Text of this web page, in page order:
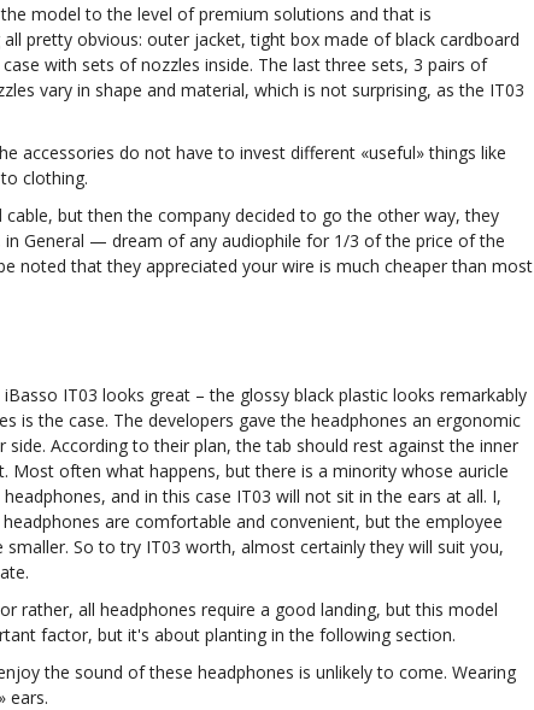
model to the level of premium solutions and that is
pretty obvious: outer jacket, tight box made of black cardboard
with sets of nozzles inside. The last three sets, 3 pairs of
vary in shape and material, which is not surprising, as the IT03
accessories do not have to invest different «useful» things like
clothing.
but then the company decided to go the other way, they
in General — dream of any audiophile for 1/3 of the price of the
noted that they appreciated your wire is much cheaper than most
IT03 looks great – the glossy black plastic looks remarkably
is the case. The developers gave the headphones an ergonomic
According to their plan, the tab should rest against the inner
Most often what happens, but there is a minority whose auricle
and in this case IT03 will not sit in the ears at all. I,
are comfortable and convenient, but the employee
So to try IT03 worth, almost certainly they will suit you,
rather, all headphones require a good landing, but this model
factor, but it's about planting in the following section.
the sound of these headphones is unlikely to come. Wearing
ears.